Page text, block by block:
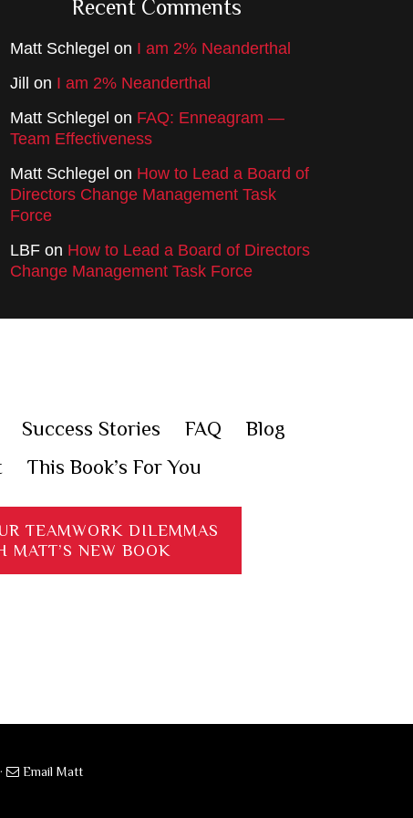
Recent Comments
Matt Schlegel on I am 2% Neanderthal
Jill
on I am 2% Neanderthal
Matt Schlegel on FAQ: Enneagram —
Team Effectiveness
Matt Schlegel on How to Lead a Board of
Directors Change Management Task
Force
LBF on How to Lead a Board of Directors
Change Management Task Force
Success Stories FAQ
Blog
This Book’s For You
TEAMWORK DILEMMAS
MATT’S NEW BOOK
·
Email Matt